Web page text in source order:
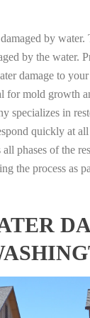
by
by the water.
damage to
for mold growth
specializes in
quickly at
phases of the
the process as